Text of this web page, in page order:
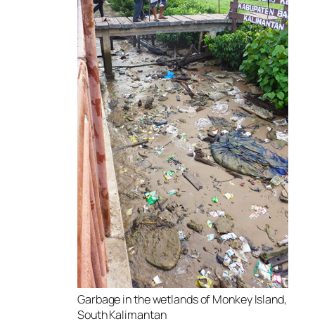
Garbage in the wetlands of Monkey Island,
South Kalimantan